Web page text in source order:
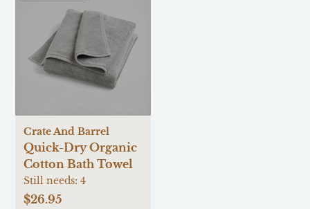
Crate And Barrel
Quick-Dry Organic
Cotton Bath Towel
Still needs:4
$26.95